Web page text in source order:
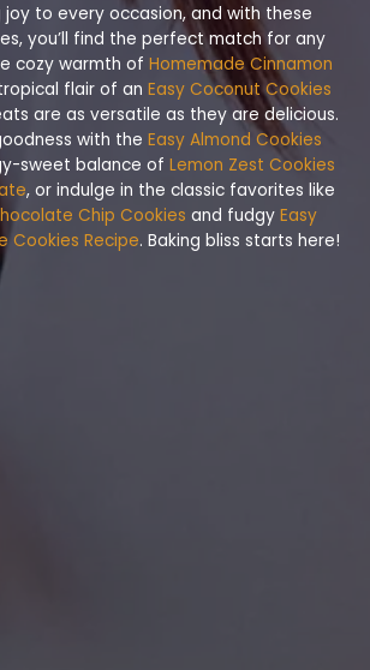
joy to every occasion, and with these
you’ll find the perfect match for any
cozy warmth of Homemade Cinnamon
flair of an Easy Coconut Cookies
are as versatile as they are delicious.
with the Easy Almond Cookies
sweet balance of Lemon Zest Cookies
, or indulge in the classic favorites like
Chip Cookies and fudgy Easy
Cookies Recipe. Baking bliss starts here!